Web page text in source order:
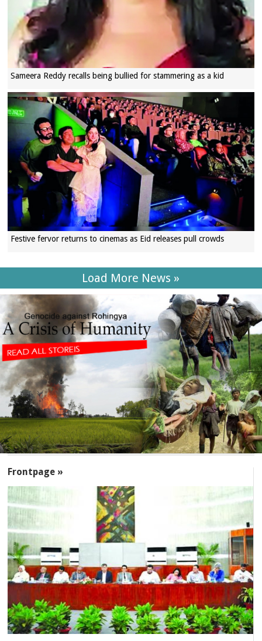
Sameera Reddy recalls being bullied for stammering as a kid
Festive fervor returns to cinemas as Eid releases pull crowds
Load More News »
Frontpage »